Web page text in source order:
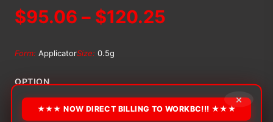
$95.06 – $120.25
through
Form: ApplicatorSize: 0.5g
OPTION
×
★★★ NOW DIRECT BILLING TO WORKBC!!! ★★★